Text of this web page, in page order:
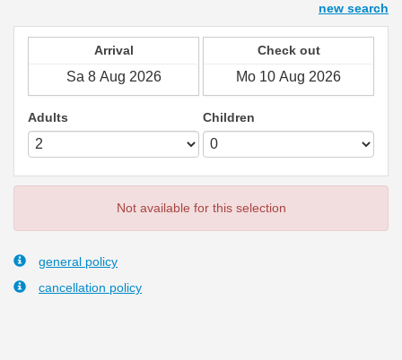
new search
Arrival Check out
Adults Children
Not available for this selection
general policy
cancellation policy